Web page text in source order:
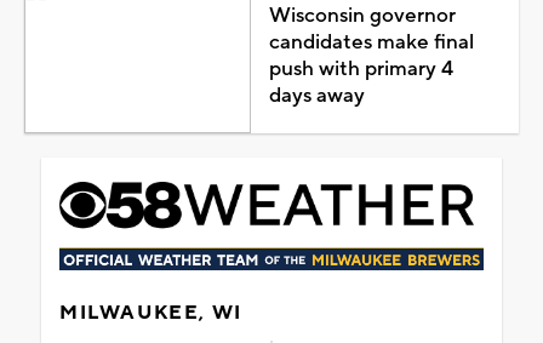
Wisconsin governor
candidates make final
push with primary 4
days away
MILWAUKEE, WI